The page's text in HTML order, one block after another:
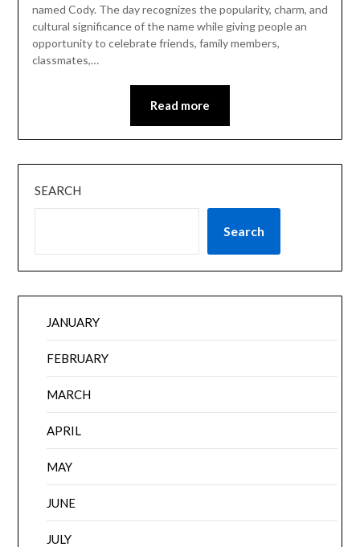
named Cody. The day recognizes the popularity, charm, and
cultural significance of the name while giving people an
opportunity to celebrate friends, family members,
classmates,…
Read more
SEARCH
Search
JANUARY
FEBRUARY
MARCH
APRIL
MAY
JUNE
JULY